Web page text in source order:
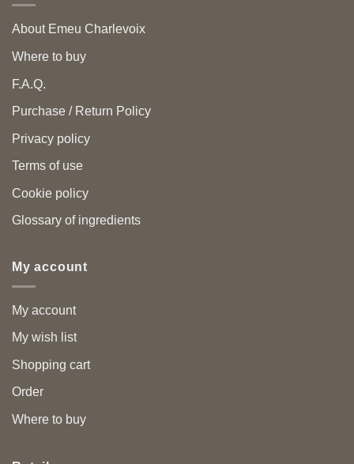
About Emeu Charlevoix
Where to buy
F.A.Q.
Purchase / Return Policy
Privacy policy
Terms of use
Cookie policy
Glossary of ingredients
My account
My account
My wish list
Shopping cart
Order
Where to buy